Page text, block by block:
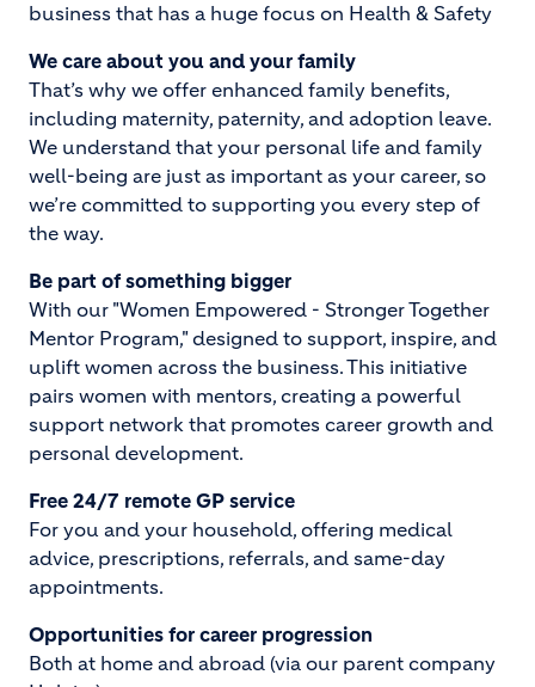
business that has a huge focus on Health & Safety
We care about you and your family
That’s why we offer enhanced family benefits,
including maternity, paternity, and adoption leave.
We understand that your personal life and family
well-being are just as important as your career, so
we’re committed to supporting you every step of
the way.
Be part of something bigger
With our "Women Empowered - Stronger Together
Mentor Program," designed to support, inspire, and
uplift women across the business. This initiative
pairs women with mentors, creating a powerful
support network that promotes career growth and
personal development.
Free 24/7 remote GP service
For you and your household, offering medical
advice, prescriptions, referrals, and same-day
appointments.
Opportunities for career progression
Both at home and abroad (via our parent company